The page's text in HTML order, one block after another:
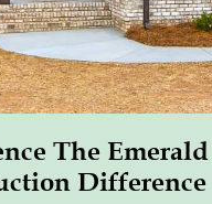
The
Difference